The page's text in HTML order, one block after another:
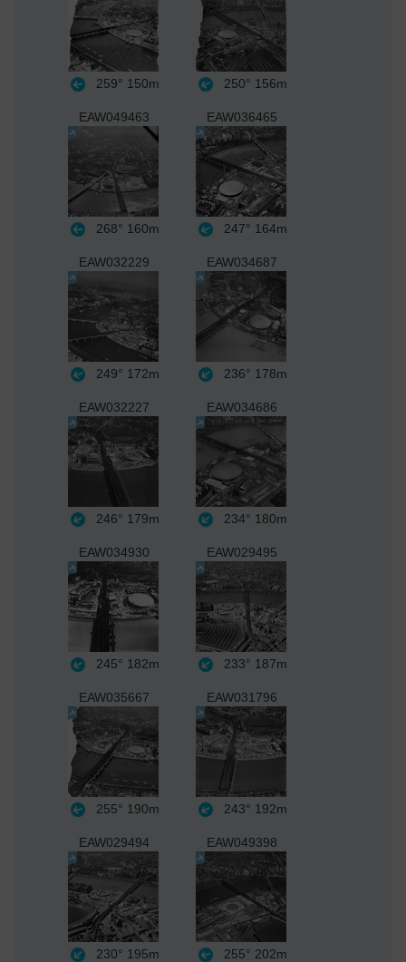
259° 150m 250° 156m
EAW049463
268° 160m
EAW036465
247° 164m
EAW032229
249° 172m
EAW034687
236° 178m
EAW032227
246° 179m
EAW034686
234° 180m
EAW034930
245° 182m
EAW029495
233° 187m
EAW035667
255° 190m
EAW031796
243° 192m
EAW029494
230° 195m
EAW049398
255° 202m